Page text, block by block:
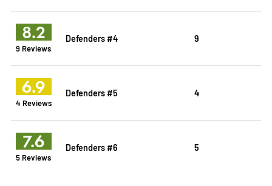
8.2
9 Reviews
Defenders #4 9
6.9
4 Reviews
Defenders #5 4
7.6
5 Reviews
Defenders #6 5